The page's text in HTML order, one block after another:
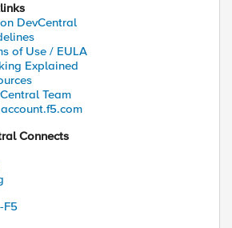
DevCentral
of Use / EULA
Explained
Team
Connects
F5